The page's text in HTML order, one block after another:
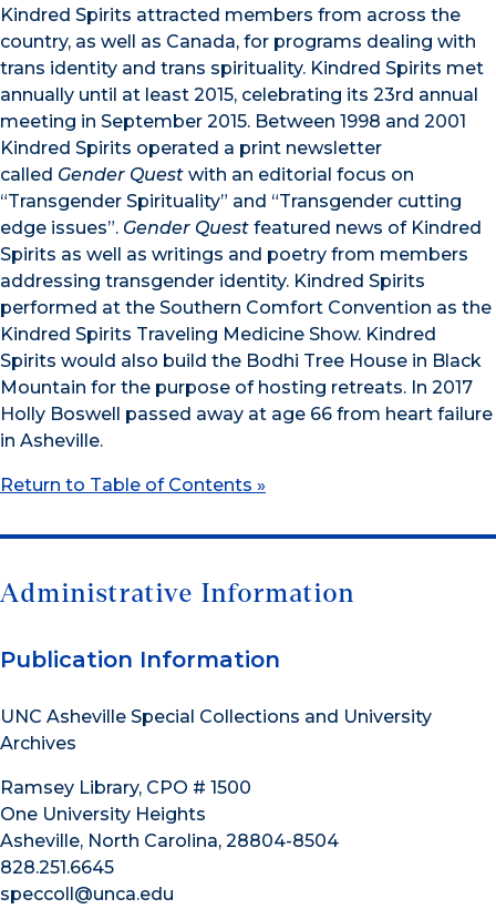
Kindred Spirits attracted members from across the
country, as well as Canada, for programs dealing with
trans identity and trans spirituality. Kindred Spirits met
annually until at least 2015, celebrating its 23rd annual
meeting in September 2015. Between 1998 and 2001
Kindred Spirits operated a print newsletter
called Gender Quest with an editorial focus on
“Transgender Spirituality” and “Transgender cutting
edge issues”. Gender Quest featured news of Kindred
Spirits as well as writings and poetry from members
addressing transgender identity. Kindred Spirits
performed at the Southern Comfort Convention as the
Kindred Spirits Traveling Medicine Show. Kindred
Spirits would also build the Bodhi Tree House in Black
Mountain for the purpose of hosting retreats. In 2017
Holly Boswell passed away at age 66 from heart failure
in Asheville.
Return to Table of Contents »
Administrative Information
Publication Information
UNC Asheville Special Collections and University
Archives
Ramsey Library, CPO # 1500
One University Heights
Asheville, North Carolina, 28804-8504
828.251.6645
speccoll@unca.edu